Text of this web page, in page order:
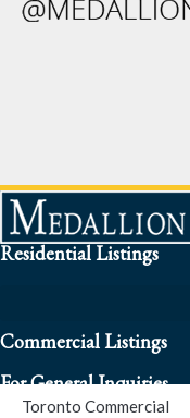
Residential Listings
Commercial Listings
Toronto Commercial
For General Inquiries